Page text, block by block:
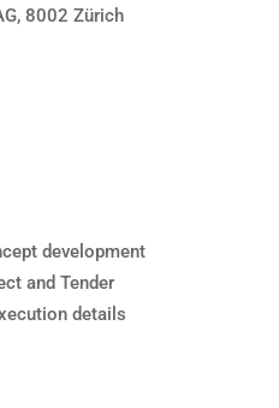
8002 Zürich
development
and Tender
details